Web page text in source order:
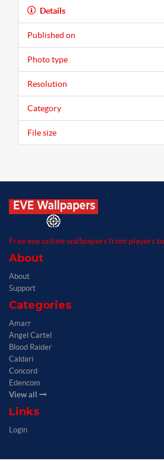
Details
Published on
Photo type
Resolution
Category
File size
Free eve online wallpapers from players
About
About
Support
Categories
Amarr
Angel Cartel
Blood Raider
Caldari
Concord
Edencom
View all
Links
Login